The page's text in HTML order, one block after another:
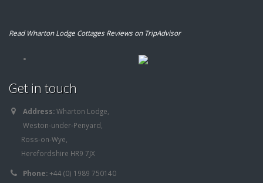
Read Wharton Lodge Cottages Reviews on TripAdvisor
Get in touch
Address:Wharton Lodge,
Weston-under-Penyard,
Ross-on-Wye,
Herefordshire HR9 7JX
Phone: +44 (0) 1989 750140